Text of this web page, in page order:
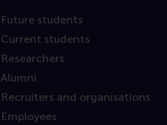
Future students
Current students
Researchers
Alumni
Recruiters and organisations
Employees